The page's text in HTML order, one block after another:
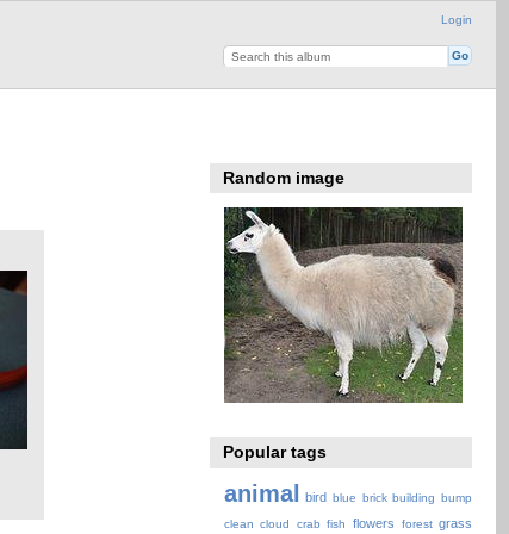
Login
Random image
Popular tags
animal bird blue brick building bump
clean cloud crab fish flowers forest grass